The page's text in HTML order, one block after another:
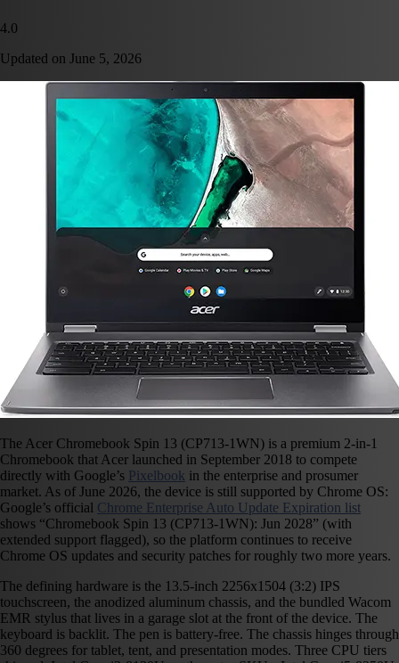
4.0
Updated on June 5, 2026
The Acer Chromebook Spin 13 (CP713-1WN) is a premium 2-in-1
Chromebook that Acer launched in September 2018 to compete
directly with Google’s Pixelbook in the enterprise and prosumer
market. As of June 2026, the device is still supported by Chrome OS:
Google’s official Chrome Enterprise Auto Update Expiration list
shows “Chromebook Spin 13 (CP713-1WN): Jun 2028” (with
extended support flagged), so the platform continues to receive
Chrome OS updates and security patches for roughly two more years.
The defining hardware is the 13.5-inch 2256x1504 (3:2) IPS
touchscreen, the anodized aluminum chassis, and the bundled Wacom
EMR stylus that lives in a garage slot at the front of the device. The
keyboard is backlit. The pen is battery-free. The chassis hinges through
360 degrees for tablet, tent, and presentation modes. Three CPU tiers